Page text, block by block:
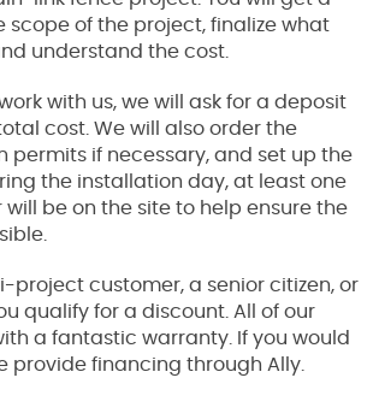
scope of the project, finalize what
understand the cost.
with us, we will ask for a deposit
cost. We will also order the
permits if necessary, and set up the
the installation day, at least one
be on the site to help ensure the
project customer, a senior citizen, or
qualify for a discount. All of our
a fantastic warranty. If you would
provide financing through Ally.